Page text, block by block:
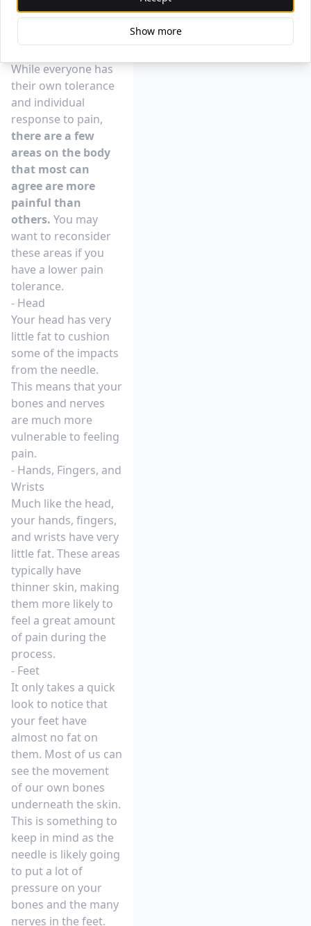
Where Does It Hurt
While everyone has
their own tolerance
and individual
response to pain,
there are a few
areas on the body
that most can
agree are more
painful than
others. You may
want to reconsider
these areas if you
have a lower pain
tolerance.
- Head
Your head has very
little fat to cushion
some of the impacts
from the needle.
This means that your
bones and nerves
are much more
vulnerable to feeling
pain.
- Hands, Fingers, and
Wrists
Much like the head,
your hands, fingers,
and wrists have very
little fat. These areas
typically have
thinner skin, making
them more likely to
feel a great amount
of pain during the
process.
- Feet
It only takes a quick
look to notice that
your feet have
almost no fat on
them. Most of us can
see the movement
of our own bones
underneath the skin.
This is something to
keep in mind as the
needle is likely going
to put a lot of
pressure on your
bones and the many
nerves in the feet.
Show more